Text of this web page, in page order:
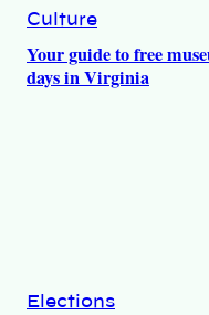
Culture
Your guide to free
days in Virginia
Elections